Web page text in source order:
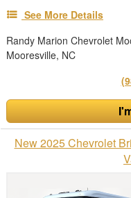
See More Details
Randy Marion Chevrolet
Mooresville, NC
New 2025 Chevrolet